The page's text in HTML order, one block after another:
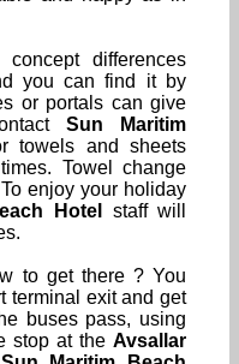
concept differences
you can find it by
or portals can give
Sun Maritim
towels and sheets
Towel change
enjoy your holiday
Hotel
staff will
to get there ? You
terminal exit and get
buses pass, using
stop at theAvsallar